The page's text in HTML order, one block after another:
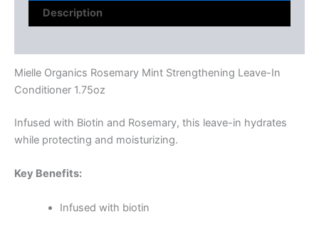
Description
Mielle Organics Rosemary Mint Strengthening Leave-In
Conditioner 1.75oz
Infused with Biotin and Rosemary, this leave-in hydrates
while protecting and moisturizing.
Key Benefits:
Infused with biotin